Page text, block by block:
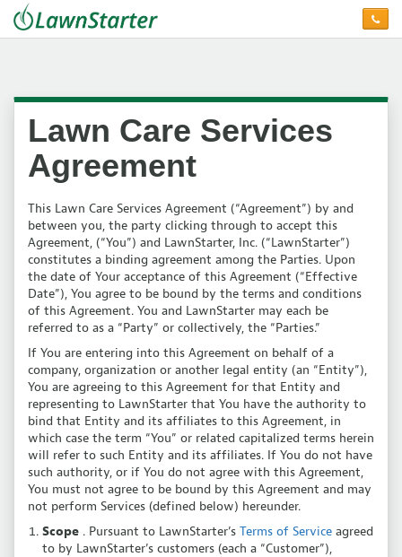
Lawn Care Services
Agreement
This Lawn Care Services Agreement (“Agreement”) by and
between you, the party clicking through to accept this
Agreement, (“You”) and LawnStarter, Inc. (“LawnStarter”)
constitutes a binding agreement among the Parties. Upon
the date of Your acceptance of this Agreement (“Effective
Date”), You agree to be bound by the terms and conditions
of this Agreement. You and LawnStarter may each be
referred to as a “Party” or collectively, the “Parties.”
If You are entering into this Agreement on behalf of a
company, organization or another legal entity (an “Entity”),
You are agreeing to this Agreement for that Entity and
representing to LawnStarter that You have the authority to
bind that Entity and its affiliates to this Agreement, in
which case the term “You” or related capitalized terms herein
will refer to such Entity and its affiliates. If You do not have
such authority, or if You do not agree with this Agreement,
You must not agree to be bound by this Agreement and may
not perform Services (defined below) hereunder.
Scope . Pursuant to LawnStarter’s Terms of Service agreed
to by LawnStarter’s customers (each a “Customer”),